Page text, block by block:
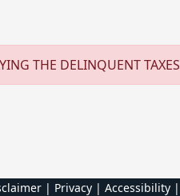
THE DELINQUENT TAXES
| Privacy | Accessibility |